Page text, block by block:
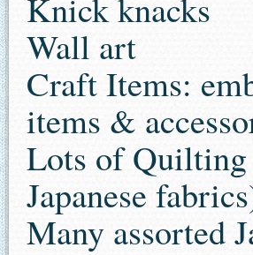
Knick knacks
Wall art
Craft Items:
items &
Lots of Quilting
Japanese
Many assorted